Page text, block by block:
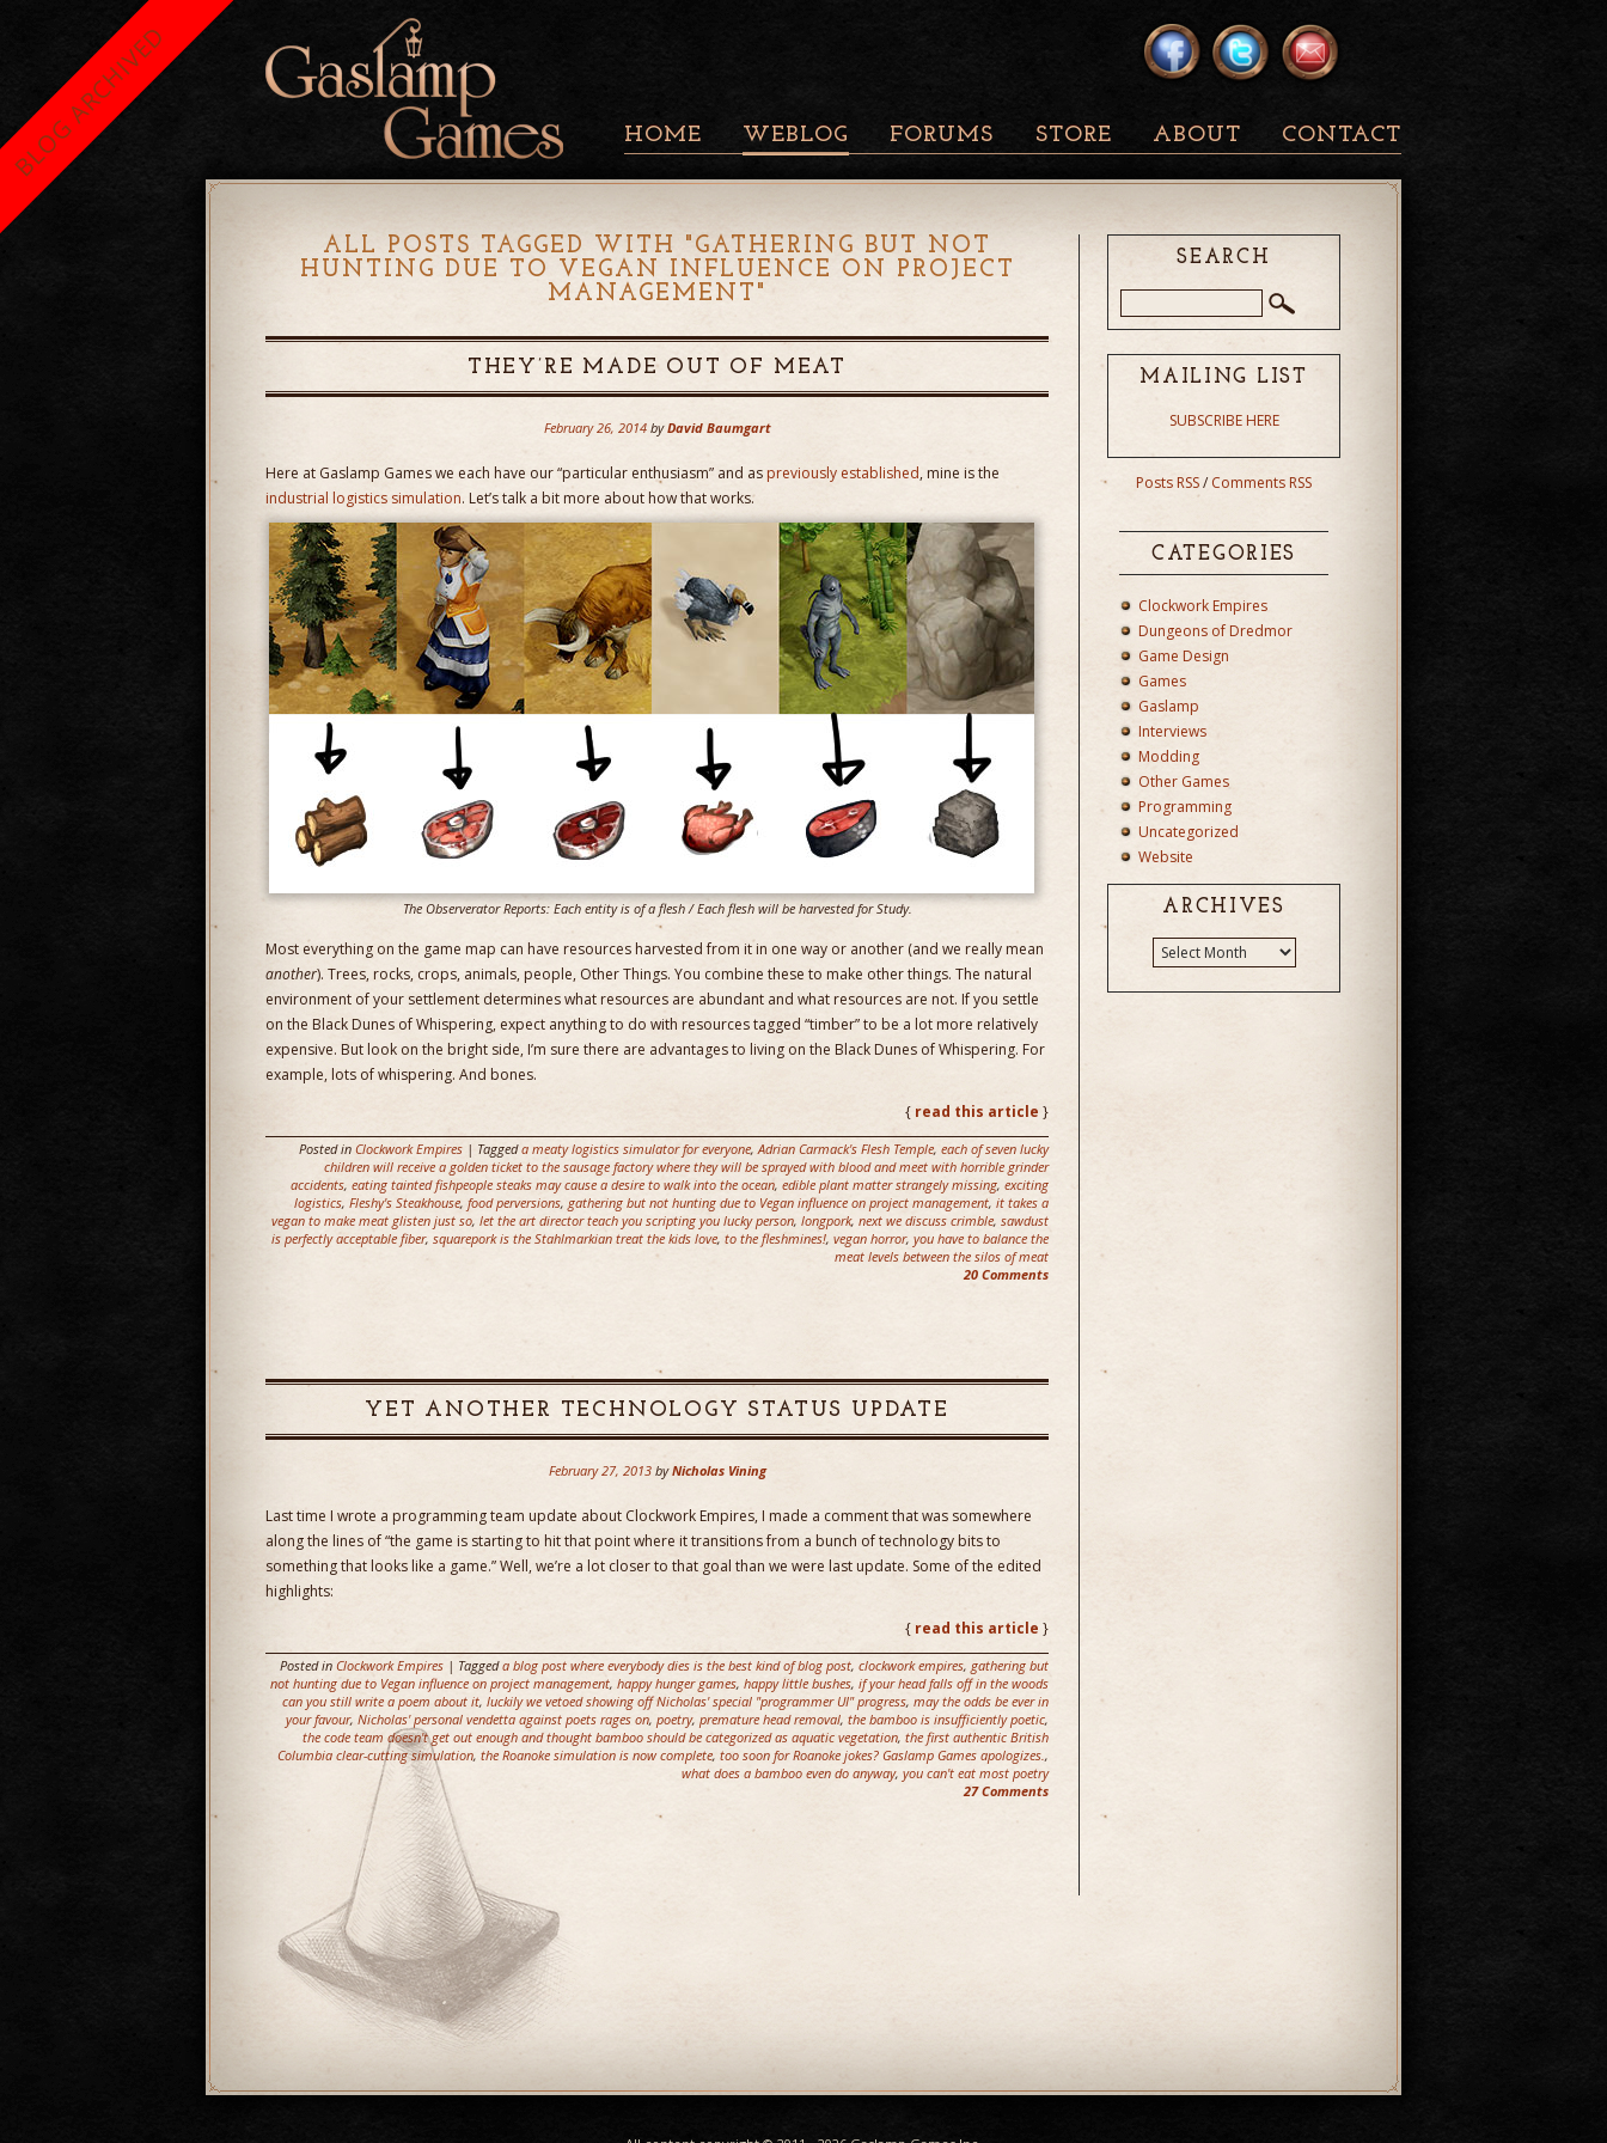
HOME WEBLOG FORUMS STORE ABOUT CONTACT
ALL POSTS TAGGED WITH " GATHERING BUT NOT
HUNTING DUE TO VEGAN INFLUENCE ON PROJECT
MANAGEMENT "
THEY’RE MADE OUT OF MEAT
February 26, 2014 by David Baumgart
Here at Gaslamp Games we each have our “particular enthusiasm” and as previously established, mine is the
industrial logistics simulation. Let’s talk a bit more about how that works.
The Observerator Reports: Each entity is of a flesh / Each flesh will be harvested for Study.
Most everything on the game map can have resources harvested from it in one way or another (and we really mean
another). Trees, rocks, crops, animals, people, Other Things. You combine these to make other things. The natural
environment of your settlement determines what resources are abundant and what resources are not. If you settle
on the Black Dunes of Whispering, expect anything to do with resources tagged “timber” to be a lot more relatively
expensive. But look on the bright side, I’m sure there are advantages to living on the Black Dunes of Whispering. For
example, lots of whispering. And bones.
{ read this article }
Posted in Clockwork Empires | Taggeda meaty logistics simulator for everyone,Adrian Carmack's Flesh Temple, each of seven lucky
children will receive a golden ticket to the sausage factory where they will be sprayed with blood and meet with horrible grinder
accidents, eating tainted fishpeople steaks may cause a desire to walk into the ocean, edible plant matter strangely missing, exciting
logistics, Fleshy's Steakhouse, food perversions, gathering but not hunting due to Vegan influence on project management, it takes a
vegan to make meat glisten just so, let the art director teach you scripting you lucky person, longpork, next we discuss crimble, sawdust
is perfectly acceptable fiber, squarepork is the Stahlmarkian treat the kids love, to the fleshmines!, vegan horror, you have to balance the
meat levels between the silos of meat
20 Comments
YET ANOTHER TECHNOLOGY STATUS UPDATE
February 27, 2013 by Nicholas Vining
Last time I wrote a programming team update about Clockwork Empires, I made a comment that was somewhere
along the lines of “the game is starting to hit that point where it transitions from a bunch of technology bits to
something that looks like a game.” Well, we’re a lot closer to that goal than we were last update. Some of the edited
highlights:
{ read this article }
Posted in Clockwork Empires | Taggeda blog post where everybody dies is the best kind of blog post, clockwork empires, gathering but
not hunting due to Vegan influence on project management, happy hunger games, happy little bushes, if your head falls off in the woods
can you still write a poem about it, luckily we vetoed showing off Nicholas' special "programmer UI" progress, may the odds be ever in
your favour, Nicholas' personal vendetta against poets rages on, poetry, premature head removal, the bamboo is insufficiently poetic,
the code team doesn't get out enough and thought bamboo should be categorized as aquatic vegetation, the first authentic British
Columbia clear-cutting simulation, the Roanoke simulation is now complete, too soon for Roanoke jokes? Gaslamp Games apologizes.,
what does a bamboo even do anyway, you can't eat most poetry
27 Comments
SEARCH
MAILING LIST
SUBSCRIBE HERE
Posts RSS/Comments RSS
CATEGORIES
Clockwork Empires
Dungeons of Dredmor
Game Design
Games
Gaslamp
Interviews
Modding
Other Games
Programming
Uncategorized
Website
ARCHIVES
BLOG ARCHIVED